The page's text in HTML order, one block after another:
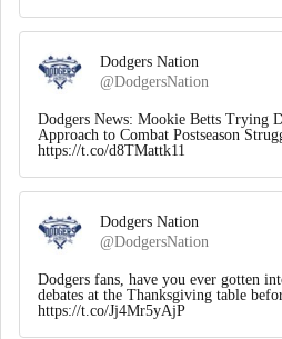
Dodgers Nation
@DodgersNation
Dodgers News: Mookie Betts Trying
Approach to Combat Postseason
https://t.co/d8TMattk11
Dodgers Nation
@DodgersNation
Dodgers fans, have you ever gotten
debates at the Thanksgiving table
https://t.co/Jj4Mr5yAjP